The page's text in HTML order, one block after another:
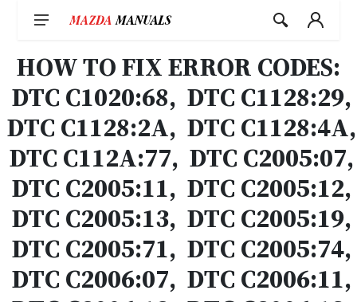
HOW TO FIX ERROR CODES:
DTC C1020:68, DTC C1128:29,
DTC C1128:2A, DTC C1128:4A,
DTC C112A:77, DTC C2005:07,
DTC C2005:11, DTC C2005:12,
DTC C2005:13, DTC C2005:19,
DTC C2005:71, DTC C2005:74,
DTC C2006:07, DTC C2006:11,